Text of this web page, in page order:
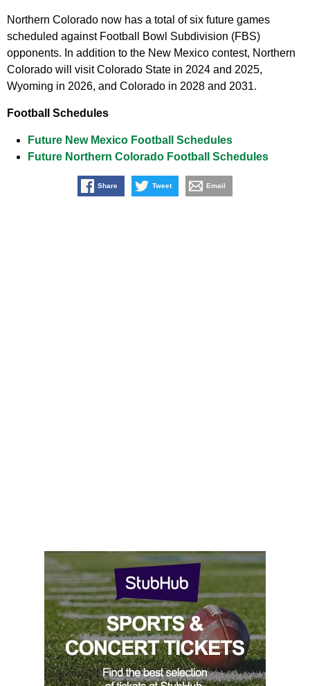
Northern Colorado now has a total of six future games
scheduled against Football Bowl Subdivision (FBS)
opponents. In addition to the New Mexico contest, Northern
Colorado will visit Colorado State in 2024 and 2025,
Wyoming in 2026, and Colorado in 2028 and 2031.
Football Schedules
Future New Mexico Football Schedules
Future Northern Colorado Football Schedules
Share Tweet Email